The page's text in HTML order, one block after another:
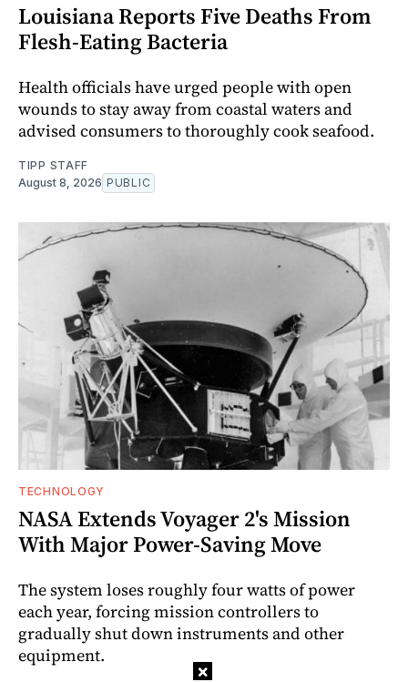
Louisiana Reports Five Deaths From
Flesh-Eating Bacteria
Health officials have urged people with open
wounds to stay away from coastal waters and
advised consumers to thoroughly cook seafood.
TIPP STAFF
August 8, 2026 PUBLIC
TECHNOLOGY
NASA Extends Voyager 2's Mission
With Major Power-Saving Move
The system loses roughly four watts of power
each year, forcing mission controllers to
gradually shut down instruments and other
equipment.
×